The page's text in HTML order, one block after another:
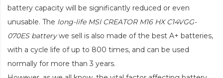
battery capacity will be significantly reduced or even
unusable. The long-life MSI CREATOR M16 HX C14VGG-
070ES batterywe sell is also made of the best A+ batteries,
with a cycle life of up to 800 times, and can be used
normally for more than 3 years.